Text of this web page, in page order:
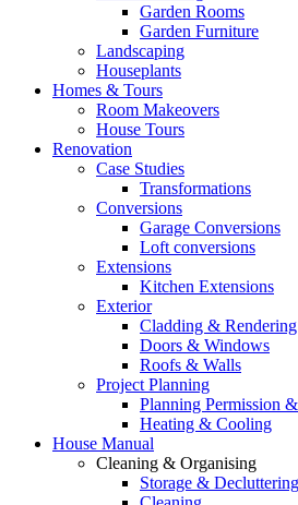
Garden Rooms
Garden Furniture
Landscaping
Houseplants
Homes & Tours
Room Makeovers
House Tours
Renovation
Case Studies
Transformations
Conversions
Garage Conversions
Loft conversions
Extensions
Kitchen Extensions
Exterior
Cladding & Rendering
Doors & Windows
Roofs & Walls
Project Planning
Planning Permission
Heating & Cooling
House Manual
Cleaning & Organising
Storage & Decluttering